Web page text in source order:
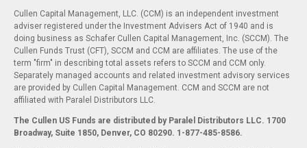
Cullen Capital Management, LLC. (CCM) is an independent investment
adviser registered under the Investment Advisers Act of 1940 and is
doing business as Schafer Cullen Capital Management, Inc. (SCCM). The
Cullen Funds Trust (CFT), SCCM and CCM are affiliates. The use of the
term "firm" in describing total assets refers to SCCM and CCM only.
Separately managed accounts and related investment advisory services
are provided by Cullen Capital Management. CCM and SCCM are not
affiliated with Paralel Distributors LLC.
The Cullen US Funds are distributed by Paralel Distributors LLC. 1700
Broadway, Suite 1850, Denver, CO 80290. 1-877-485-8586.